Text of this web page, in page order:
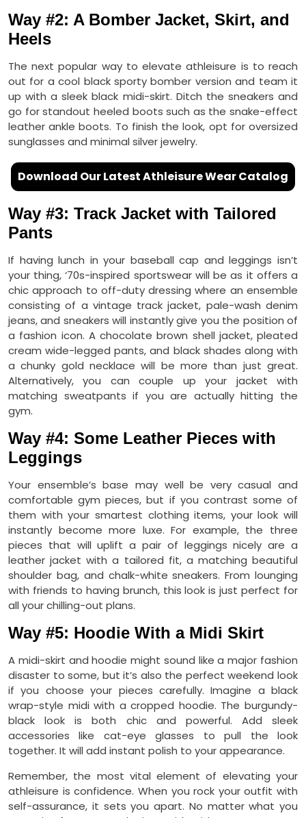
Way #2: A Bomber Jacket, Skirt, and
Heels
The next popular way to elevate athleisure is to reach
out for a cool black sporty bomber version and team it
up with a sleek black midi-skirt. Ditch the sneakers and
go for standout heeled boots such as the snake-effect
leather ankle boots. To finish the look, opt for oversized
sunglasses and minimal silver jewelry.
Download Our Latest Athleisure Wear Catalog
Way #3: Track Jacket with Tailored
Pants
If having lunch in your baseball cap and leggings isn’t
your thing, ‘70s-inspired sportswear will be as it offers a
chic approach to off-duty dressing where an ensemble
consisting of a vintage track jacket, pale-wash denim
jeans, and sneakers will instantly give you the position of
a fashion icon. A chocolate brown shell jacket, pleated
cream wide-legged pants, and black shades along with
a chunky gold necklace will be more than just great.
Alternatively, you can couple up your jacket with
matching sweatpants if you are actually hitting the
gym.
Way #4: Some Leather Pieces with
Leggings
Your ensemble’s base may well be very casual and
comfortable gym pieces, but if you contrast some of
them with your smartest clothing items, your look will
instantly become more luxe. For example, the three
pieces that will uplift a pair of leggings nicely are a
leather jacket with a tailored fit, a matching beautiful
shoulder bag, and chalk-white sneakers. From lounging
with friends to having brunch, this look is just perfect for
all your chilling-out plans.
Way #5: Hoodie With a Midi Skirt
A midi-skirt and hoodie might sound like a major fashion
disaster to some, but it’s also the perfect weekend look
if you choose your pieces carefully. Imagine a black
wrap-style midi with a cropped hoodie. The burgundy-
black look is both chic and powerful. Add sleek
accessories like cat-eye glasses to pull the look
together. It will add instant polish to your appearance.
Remember, the most vital element of elevating your
athleisure is confidence. When you rock your outfit with
self-assurance, it sets you apart. No matter what you